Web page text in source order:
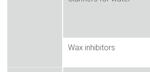
Wax inhibitors